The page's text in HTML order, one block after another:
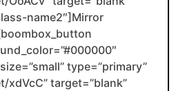
name2″]Mirror
type=”primary”
target=”blank”